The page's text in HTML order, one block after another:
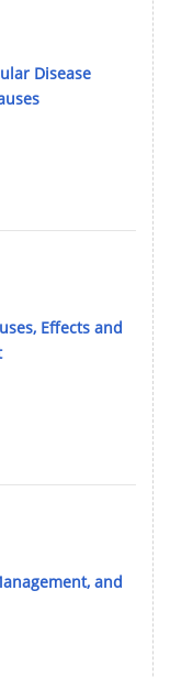
Disease
Effects and
and